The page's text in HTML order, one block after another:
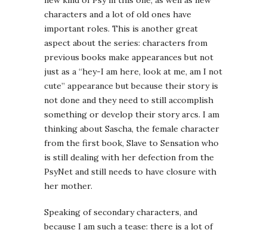
characters and a lot of old ones have
important roles. This is another great
aspect about the series: characters from
previous books make appearances but not
just as a “hey-I am here, look at me, am I not
cute” appearance but because their story is
not done and they need to still accomplish
something or develop their story arcs. I am
thinking about Sascha, the female character
from the first book, Slave to Sensation who
is still dealing with her defection from the
PsyNet and still needs to have closure with
her mother.
Speaking of secondary characters, and
because I am such a tease: there is a lot of